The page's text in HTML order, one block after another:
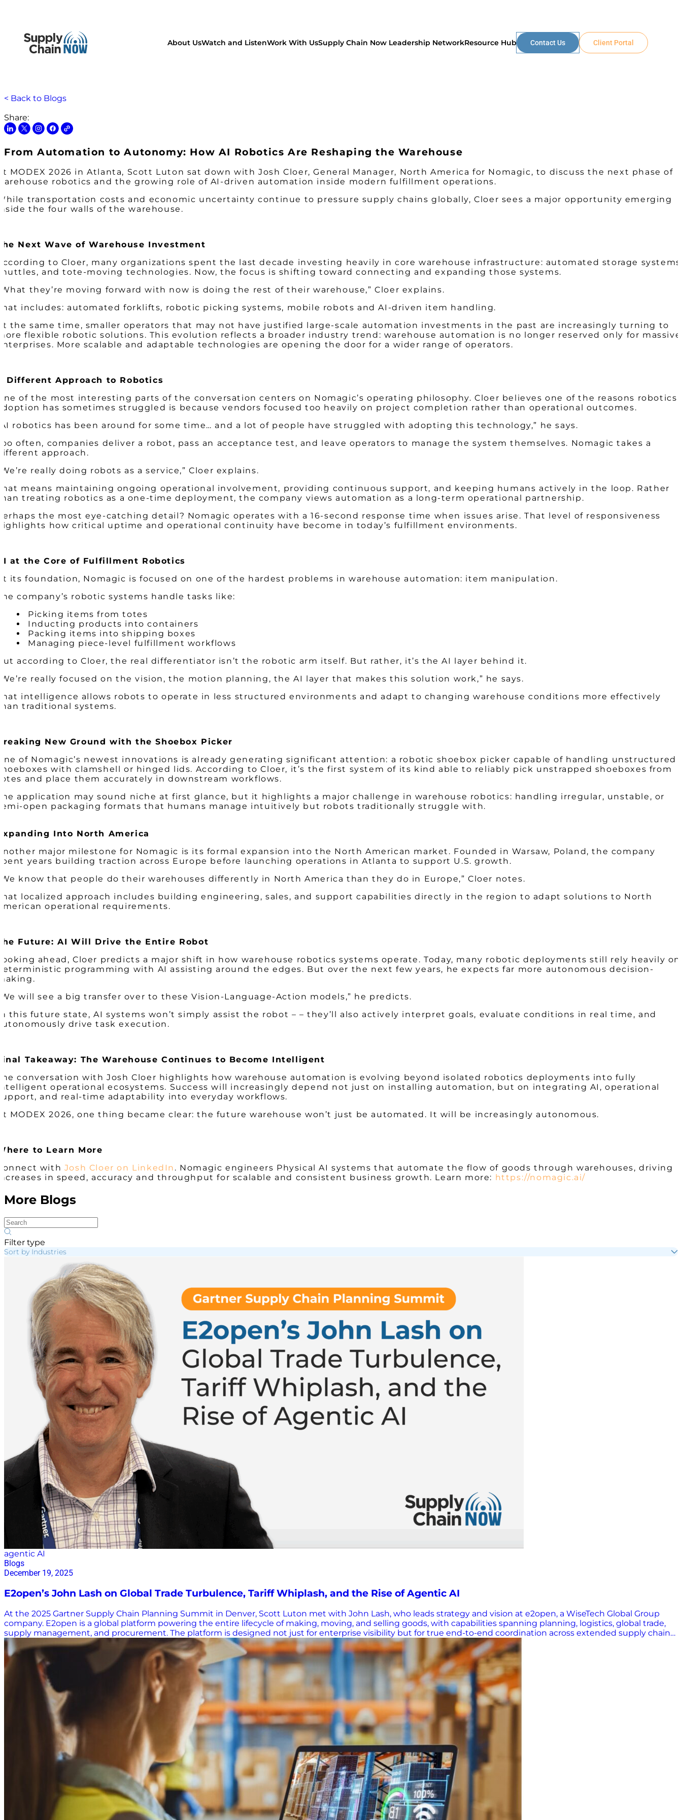
About UsWatch and ListenWork With UsSupply Chain Now Leadership NetworkResource Hub Contact Us Client Portal
< Back to Blogs
Share:
From Automation to Autonomy: How AI Robotics Are Reshaping the Warehouse
MODEX 2026 in Atlanta, Scott Luton sat down with Josh Cloer, General Manager, North America for Nomagic, to discuss the next phase of
robotics and the growing role of AI-driven automation inside modern fulfillment operations.
transportation costs and economic uncertainty continue to pressure supply chains globally, Cloer sees a major opportunity emerging
the four walls of the warehouse.
Next Wave of Warehouse Investment
to Cloer, many organizations spent the last decade investing heavily in core warehouse infrastructure: automated storage
and tote-moving technologies. Now, the focus is shifting toward connecting and expanding those systems.
they’re moving forward with now is doing the rest of their warehouse,” Cloer explains.
includes: automated forklifts, robotic picking systems, mobile robots and AI-driven item handling.
the same time, smaller operators that may not have justified large-scale automation investments in the past are increasingly turning to
flexible robotic solutions. This evolution reflects a broader industry trend: warehouse automation is no longer reserved only for massive
More scalable and adaptable technologies are opening the door for a wider range of operators.
Different Approach to Robotics
of the most interesting parts of the conversation centers on Nomagic’s operating philosophy. Cloer believes one of the reasons robotics
has sometimes struggled is because vendors focused too heavily on project completion rather than operational outcomes.
robotics has been around for some time… and a lot of people have struggled with adopting this technology,” he says.
often, companies deliver a robot, pass an acceptance test, and leave operators to manage the system themselves. Nomagic takes a
approach.
really doing robots as a service,” Cloer explains.
means maintaining ongoing operational involvement, providing continuous support, and keeping humans actively in the loop. Rather
treating robotics as a one-time deployment, the company views automation as a long-term operational partnership.
the most eye-catching detail? Nomagic operates with a 16-second response time when issues arise. That level of responsiveness
how critical uptime and operational continuity have become in today’s fulfillment environments.
at the Core of Fulfillment Robotics
its foundation, Nomagic is focused on one of the hardest problems in warehouse automation: item manipulation.
company’s robotic systems handle tasks like:
Picking items from totes
Inducting products into containers
Packing items into shipping boxes
Managing piece-level fulfillment workflows
according to Cloer, the real differentiator isn’t the robotic arm itself. But rather, it’s the AI layer behind it.
really focused on the vision, the motion planning, the AI layer that makes this solution work,” he says.
intelligence allows robots to operate in less structured environments and adapt to changing warehouse conditions more effectively
traditional systems.
New Ground with the Shoebox Picker
of Nomagic’s newest innovations is already generating significant attention: a robotic shoebox picker capable of handling unstructured
with clamshell or hinged lids. According to Cloer, it’s the first system of its kind able to reliably pick unstrapped shoeboxes from
and place them accurately in downstream workflows.
application may sound niche at first glance, but it highlights a major challenge in warehouse robotics: handling irregular, unstable, or
open packaging formats that humans manage intuitively but robots traditionally struggle with.
Into North America
major milestone for Nomagic is its formal expansion into the North American market. Founded in Warsaw, Poland, the company
years building traction across Europe before launching operations in Atlanta to support U.S. growth.
know that people do their warehouses differently in North America than they do in Europe,” Cloer notes.
localized approach includes building engineering, sales, and support capabilities directly in the region to adapt solutions to North
operational requirements.
Future: AI Will Drive the Entire Robot
ahead, Cloer predicts a major shift in how warehouse robotics systems operate. Today, many robotic deployments still rely heavily on
programming with AI assisting around the edges. But over the next few years, he expects far more autonomous decision-
will see a big transfer over to these Vision-Language-Action models,” he predicts.
this future state, AI systems won’t simply assist the robot – – they’ll also actively interpret goals, evaluate conditions in real time, and
drive task execution.
Takeaway: The Warehouse Continues to Become Intelligent
conversation with Josh Cloer highlights how warehouse automation is evolving beyond isolated robotics deployments into fully
operational ecosystems. Success will increasingly depend not just on installing automation, but on integrating AI, operational
and real-time adaptability into everyday workflows.
MODEX 2026, one thing became clear: the future warehouse won’t just be automated. It will be increasingly autonomous.
to Learn More
with Josh Cloer on LinkedIn . Nomagic engineers Physical AI systems that automate the flow of goods through warehouses, driving
in speed, accuracy and throughput for scalable and consistent business growth. Learn more: https://nomagic.ai/
More Blogs
Filter type
Sort by Industries
agentic AI
Blogs
December 19, 2025
E2open’s John Lash on Global Trade Turbulence, Tariff Whiplash, and the Rise of Agentic AI
At the 2025 Gartner Supply Chain Planning Summit in Denver, Scott Luton met with John Lash, who leads strategy and vision at e2open, a WiseTech Global Group
company. E2open is a global platform powering the entire lifecycle of making, moving, and selling goods, with capabilities spanning planning, logistics, global trade,
supply management, and procurement. The platform is designed not just for enterprise visibility but for true end-to-end coordination across extended supply chain
ecosystems. Lash emphasized that disruptions rarely originate within a company’s four walls. “Your sub-tiers are where most of the risk lives,” he explained. “That’s
where your day-to-day operations—and your long-term strategy—are truly shaped.” It’s a lesson sharply reinforced during the pandemic, which reminded leaders
worldwide that no one does supply chain alone. Old Challenges Intensified by New Realities When Luton asked about the biggest challenges facing planning teams
today, Lash pointed immediately to constraints—supply constraints, manufacturing constraints, and now, the added layer of global trade volatility. Trade policies that
once shifted every few years now change weekly, daily, or even hourly. Lash offered a striking example: Brazilian coffee duties jumped from 10% to 50% this summer—
before returning to 0%. “How do you plan through that?” he asked.…